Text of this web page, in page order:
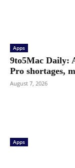
Apps
9to5Mac Daily:
Pro shortages,
August 7, 2026
Apps